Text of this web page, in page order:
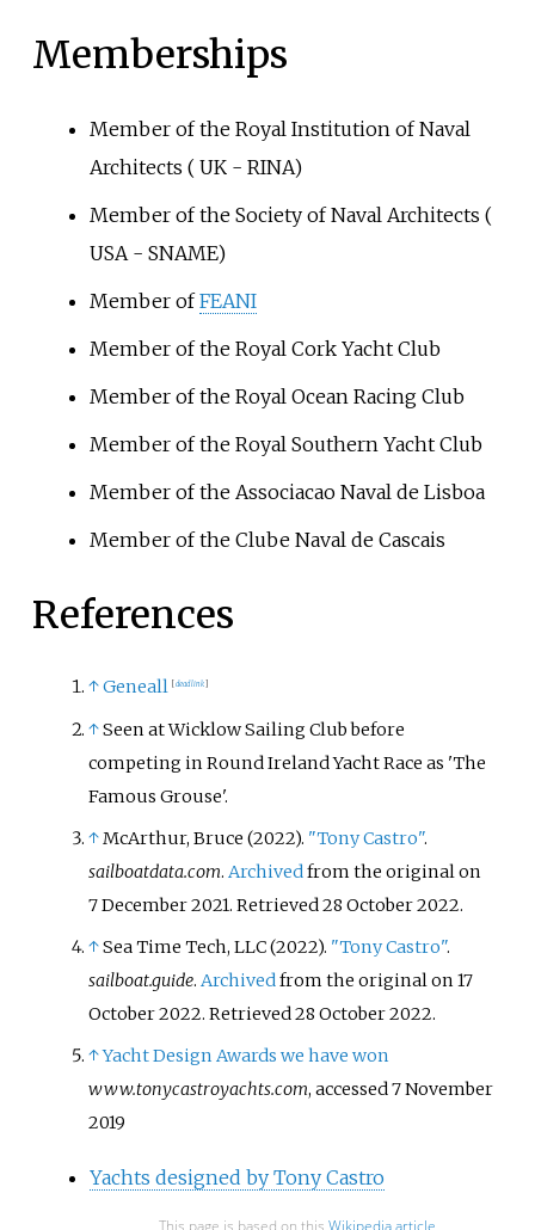
Memberships
Member of the Royal Institution of Naval
Architects ( UK - RINA)
Member of the Society of Naval Architects (
USA - SNAME)
Member ofFEANI
Member of the Royal Cork Yacht Club
Member of the Royal Ocean Racing Club
Member of the Royal Southern Yacht Club
Member of the Associacao Naval de Lisboa
Member of the Clube Naval de Cascais
References
↑Geneall [dead link]
↑Seen at Wicklow Sailing Club before
competing in Round Ireland Yacht Race as 'The
Famous Grouse'.
↑McArthur, Bruce (2022). "Tony Castro".
sailboatdata.com.Archivedfrom the original on
7 December 2021. Retrieved28 October2022.
↑Sea Time Tech, LLC (2022). "Tony Castro".
sailboat.guide.Archivedfrom the original on 17
October 2022. Retrieved28 October2022.
↑Yacht Design Awards we have won
www.tonycastroyachts.com, accessed 7 November
2019
Yachts designed by Tony Castro
This page is based on this Wikipedia article